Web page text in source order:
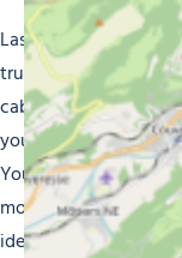
Last but not least, if
truly unique, you
cabins. Set amid
you to enjoy a
You’ll enjoy
mountain air and
ideal if you want to